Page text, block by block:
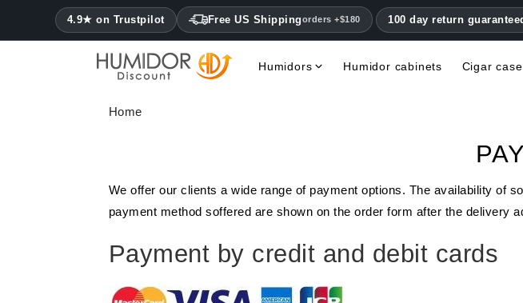
4.9★ on Trustpilot Free US Shippingorders +$180 100 day return
Humidors Humidor cabinets Cigar
Home
We offer our clients a wide range of payment options. The availability of
payment method soffered are shown on the order form after the delivery
Payment by credit and debit cards